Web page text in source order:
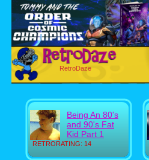
RetroDaze
RETRORATING: 14
Being An 80's
and 90's Fat
Kid Part 1